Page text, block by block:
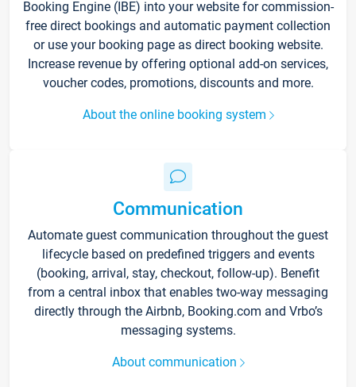
Booking Engine (IBE) into your website for commission-
free direct bookings and automatic payment collection
or use your booking page as direct booking website.
Increase revenue by offering optional add-on services,
voucher codes, promotions, discounts and more.
About the online booking system
Communication
Automate guest communication throughout the guest
lifecycle based on predefined triggers and events
(booking, arrival, stay, checkout, follow-up). Benefit
from a central inbox that enables two-way messaging
directly through the Airbnb, Booking.com and Vrbo’s
messaging systems.
About communication